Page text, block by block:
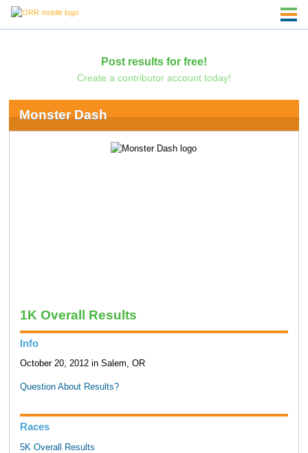
Post results for free!
Create a contributor account today!
Monster Dash
1K Overall Results
Info
October 20, 2012 in Salem, OR
Question About Results?
Races
5K Overall Results